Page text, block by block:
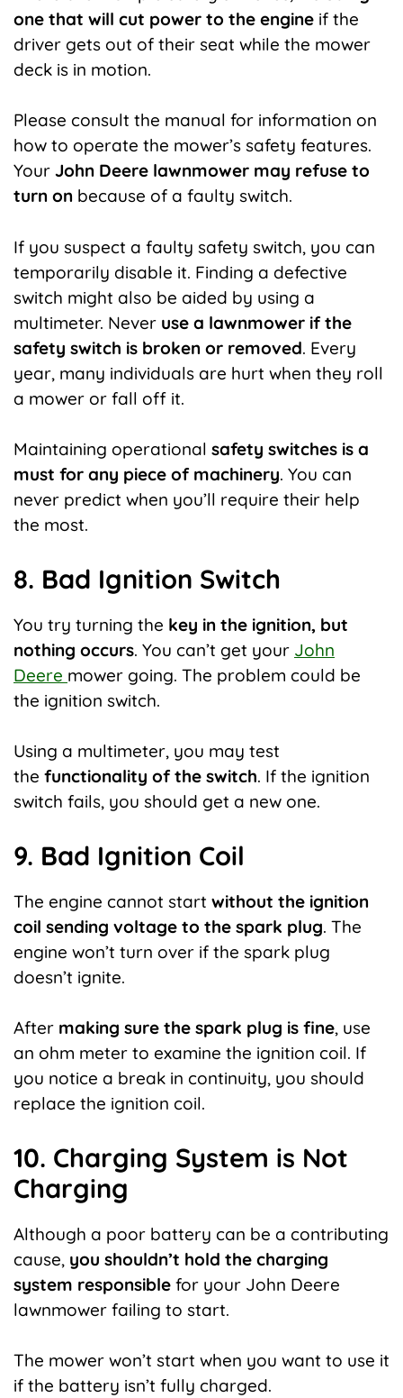
one that will cut power to the engine if the
driver gets out of their seat while the mower
deck is in motion.
Please consult the manual for information on
how to operate the mower’s safety features.
Your John Deere lawnmower may refuse to
turn on because of a faulty switch.
If you suspect a faulty safety switch, you can
temporarily disable it. Finding a defective
switch might also be aided by using a
multimeter. Never use a lawnmower if the
safety switch is broken or removed. Every
year, many individuals are hurt when they roll
a mower or fall off it.
Maintaining operational safety switches is a
must for any piece of machinery. You can
never predict when you’ll require their help
the most.
8. Bad Ignition Switch
You try turning the key in the ignition, but
nothing occurs. You can’t get your John
Deere mower going. The problem could be
the ignition switch.
Using a multimeter, you may test
the functionality of the switch. If the ignition
switch fails, you should get a new one.
9. Bad Ignition Coil
The engine cannot start without the ignition
coil sending voltage to the spark plug. The
engine won’t turn over if the spark plug
doesn’t ignite.
After making sure the spark plug is fine, use
an ohm meter to examine the ignition coil. If
you notice a break in continuity, you should
replace the ignition coil.
10. Charging System is Not
Charging
Although a poor battery can be a contributing
cause, you shouldn’t hold the charging
system responsible for your John Deere
lawnmower failing to start.
The mower won’t start when you want to use it
if the battery isn’t fully charged.